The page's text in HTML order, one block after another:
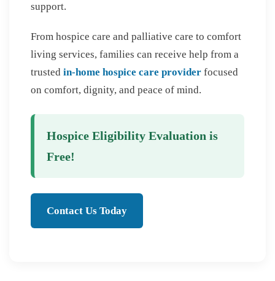
support.
From hospice care and palliative care to comfort
living services, families can receive help from a
trusted in-home hospice care provider focused
on comfort, dignity, and peace of mind.
Hospice Eligibility Evaluation is
Free!
Contact Us Today